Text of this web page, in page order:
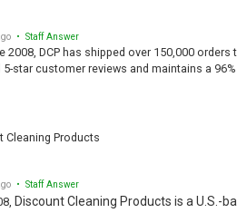
• Staff Answer
2008, DCP has shipped over 150,000
star customer reviews and maintains a
Cleaning Products
• Staff Answer
Discount Cleaning Products is a U.S.-